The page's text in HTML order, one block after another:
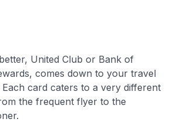
Use code:
United Club or Bank of
comes down to your travel
Each card caters to a very different
the frequent flyer to the